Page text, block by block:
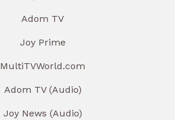
Adom TV
Joy Prime
MultiTVWorld.com
Adom TV (Audio)
Joy News (Audio)